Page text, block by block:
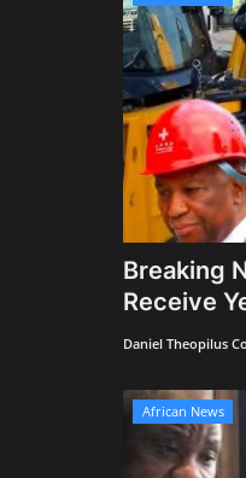
Breaking
Receive
Daniel Theopilus
African News